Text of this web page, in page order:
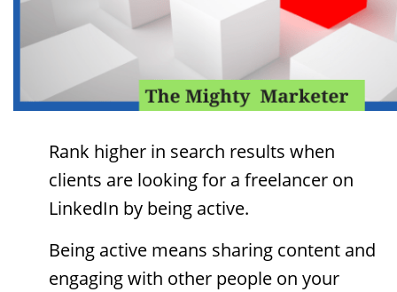
Rank higher in search results when
clients are looking for a freelancer on
LinkedIn by being active.
Being active means sharing content and
engaging with other people on your